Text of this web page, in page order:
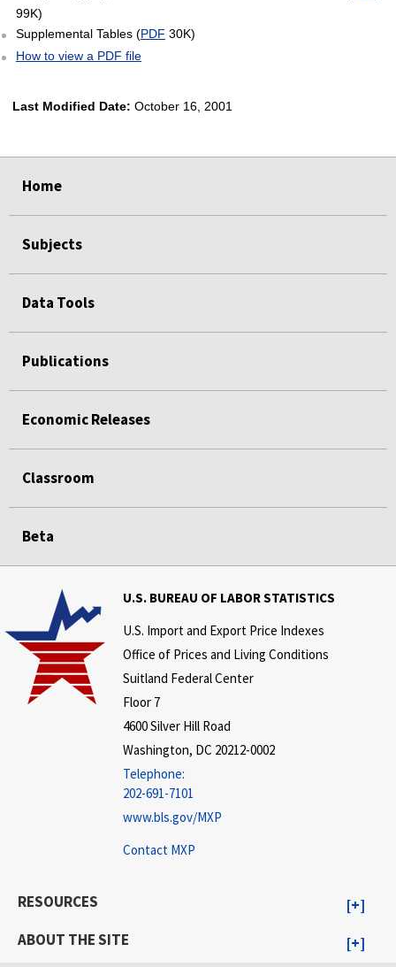
99K)
Supplemental Tables (PDF 30K)
How to view a PDF file
Last Modified Date: October 16, 2001
Home
Subjects
Data Tools
Publications
Economic Releases
Classroom
Beta
U.S. BUREAU OF LABOR STATISTICS
U.S. Import and Export Price Indexes
Office of Prices and Living Conditions
Suitland Federal Center
Floor 7
4600 Silver Hill Road
Washington, DC 20212-0002
Telephone:
202-691-7101
www.bls.gov/MXP
Contact MXP
RESOURCES
ABOUT THE SITE